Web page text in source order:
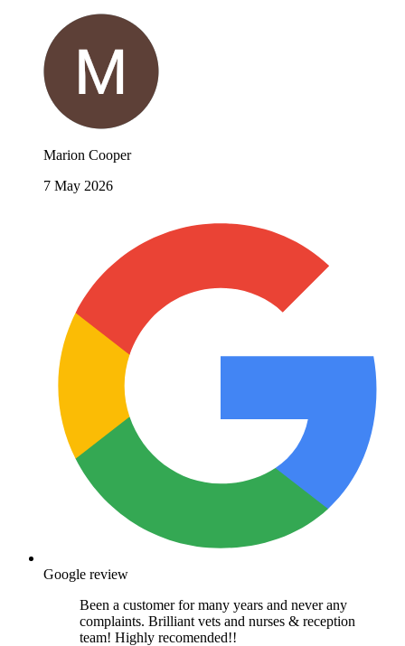
Marion Cooper
7 May 2026
Google review
Been a customer for many years and never any
complaints. Brilliant vets and nurses & reception
team! Highly recomended!!